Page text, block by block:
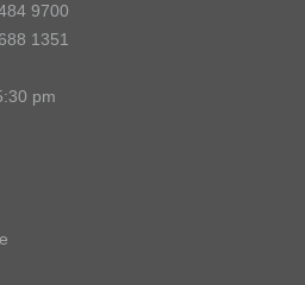
9700
1351
pm